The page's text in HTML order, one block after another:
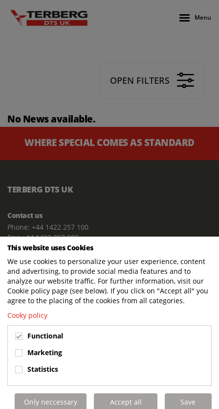
Menu
OPEN FILTERS
No News available.
WHERE SPECIAL COMES AS STANDARD
TERBERG DTS UK
Contact us
Phone: +44 1422 257 100
Fax: +44 1422 257 200
E-mail: info@terbergdts.co.uk
POSTAL ADDRESS
Terberg DTS (UK) Ltd
Lowfields Way, Lowfields Business Park
Elland. West Yorkshire. HX5 9DA
Terberg DTS (UK)
Lowfields Way, Lowfields Business Park
United Kingdom
Links
Terberg DTS UK Aviation
This website uses Cookies
We use cookies to personalize your user experience, content
and advertising, to provide social media features and to
analyze our website traffic. For further information, visit our
Cookie policy page (see below). If you click on "Accept all" you
agree to the placing of the cookies from all categories.
Cooky policy
Functional
Marketing
Statistics
Only neccessary
Accept all
Save